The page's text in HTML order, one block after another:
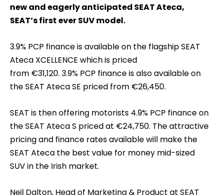
new and eagerly anticipated SEAT Ateca,
SEAT’s first ever SUV model.
3.9% PCP finance is available on the flagship SEAT
Ateca XCELLENCE which is priced
from €31,120. 3.9% PCP finance is also available on
the SEAT Ateca SE priced from €26,450.
SEAT is then offering motorists 4.9% PCP finance on
the SEAT Ateca S priced at €24,750. The attractive
pricing and finance rates available will make the
SEAT Ateca the best value for money mid-sized
SUV in the Irish market.
Neil Dalton, Head of Marketing & Product at SEAT